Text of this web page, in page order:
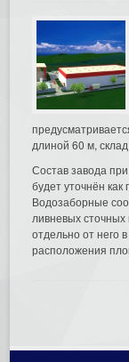
длиной 60 м,
Состав завода
будет уточнён
Водозаборные
ливневых сточных
отдельно от него
расположения